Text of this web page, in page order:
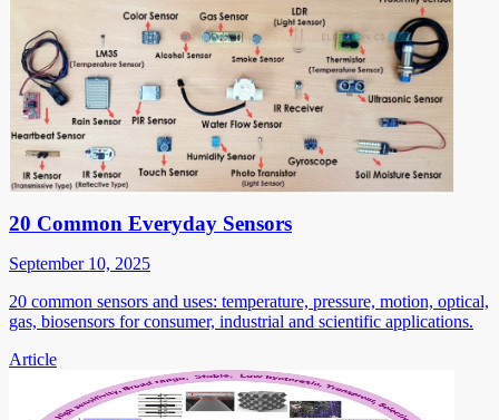
20 Common Everyday Sensors
September 10, 2025
20 common sensors and uses: temperature, pressure, motion, optical,
gas, biosensors for consumer, industrial and scientific applications.
Article